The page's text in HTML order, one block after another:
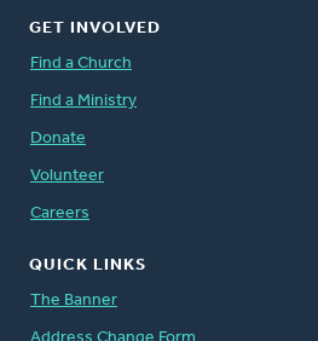
GET INVOLVED
Find a Church
Find a Ministry
Donate
Volunteer
Careers
QUICK LINKS
The Banner